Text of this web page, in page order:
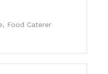
Food Caterer